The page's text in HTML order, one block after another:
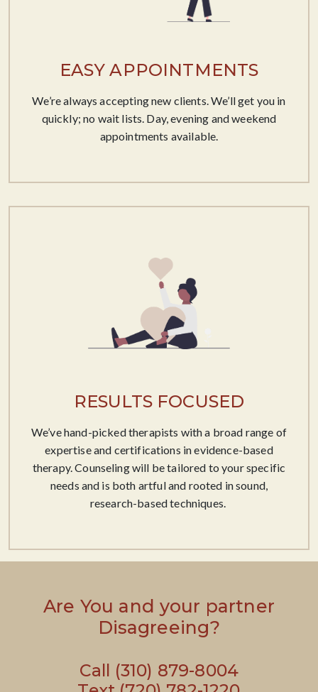
EASY APPOINTMENTS
We’re always accepting new clients. We’ll get you in
quickly; no wait lists. Day, evening and weekend
appointments available.
RESULTS FOCUSED
We’ve hand-picked therapists with a broad range of
expertise and certifications in evidence-based
therapy. Counseling will be tailored to your specific
needs and is both artful and rooted in sound,
research-based techniques. ​
Are You and your partner
Disagreeing?
Call (310) 879-8004